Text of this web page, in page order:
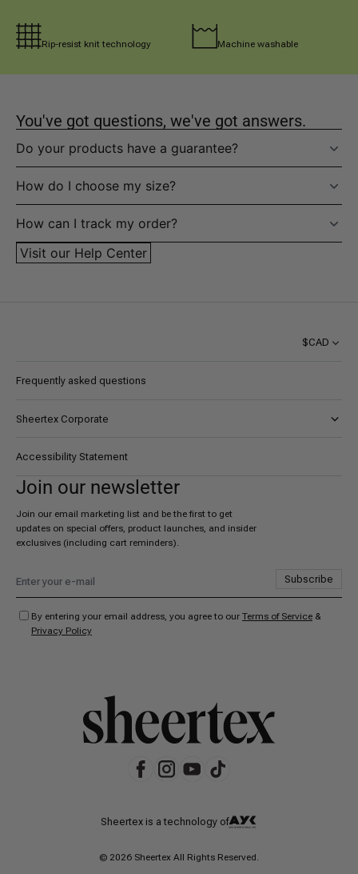
Rip-resist knit technology Machine washable
You've got questions, we've got answers.
Do your products have a guarantee?
How do I choose my size?
How can I track my order?
Visit our Help Center
$CAD
Frequently asked questions
Sheertex Corporate
Certifications
Careers
Accessibility Statement
Join our newsletter
Join our email marketing list and be the first to get
updates on special offers, product launches, and insider
exclusives (including cart reminders).
Subscribe
By entering your email address, you agree to our Terms of Service &
Privacy Policy
Sheertex is a technology of
© 2026 Sheertex All Rights Reserved.